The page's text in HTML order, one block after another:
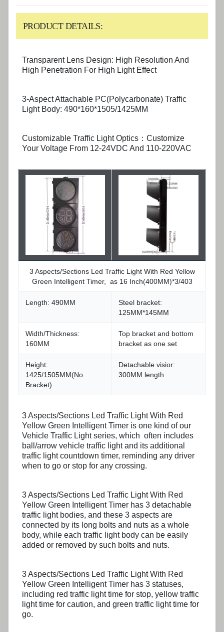
PRODUCT DETAILS:
Transparent Lens Design: High Resolution And
High Penetration For High Light Effect
3-Aspect Attachable PC(Polycarbonate) Traffic
Light Body: 490*160*1505/1425MM
Customizable Traffic Light Optics：Customize
Your Voltage From 12-24VDC And 110-220VAC
3 Aspects/Sections Led Traffic Light With Red Yellow
Green Intelligent Timer, as 16 Inch(400MM)*3/403
Length: 490MM
Steel bracket:
125MM*145MM
Width/Thickness:
160MM
Top bracket and bottom
bracket as one set
Height:
1425/1505MM(No
Bracket)
Detachable visior:
300MM length
3 Aspects/Sections Led Traffic Light With Red
Yellow Green Intelligent Timer is one kind of our
Vehicle Traffic Light series, which often includes
ball/arrow vehicle traffic light and its additional
traffic light countdown timer, reminding any driver
when to go or stop for any crossing.
3 Aspects/Sections Led Traffic Light With Red
Yellow Green Intelligent Timer has 3 detachable
traffic light bodies, and these 3 aspects are
connected by its long bolts and nuts as a whole
body, while each traffic light body can be easily
added or removed by such bolts and nuts.
3 Aspects/Sections Led Traffic Light With Red
Yellow Green Intelligent Timer has 3 statuses,
including red traffic light time for stop, yellow traffic
light time for caution, and green traffic light time for
go.